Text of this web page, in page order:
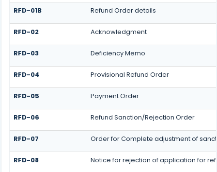
RFD-01B Refund Order details
RFD-02 Acknowledgment
RFD-03 Deficiency Memo
RFD-04 Provisional Refund Order
RFD-05 Payment Order
RFD-06 Refund Sanction/Rejection Order
RFD-07 Order for Complete adjustment of
RFD-08 Notice for rejection of application for